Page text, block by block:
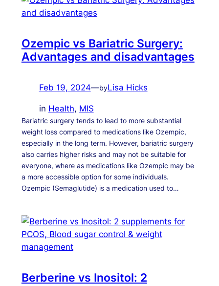
Ozempic vs Bariatric Surgery:
Advantages and disadvantages
Feb 19, 2024—byLisa Hicks
in Health, MIS
Bariatric surgery tends to lead to more substantial
weight loss compared to medications like Ozempic,
especially in the long term. However, bariatric surgery
also carries higher risks and may not be suitable for
everyone, where as medications like Ozempic may be
a more accessible option for some individuals.
Ozempic (Semaglutide) is a medication used to…
Berberine vs Inositol: 2